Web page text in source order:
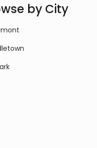
by City